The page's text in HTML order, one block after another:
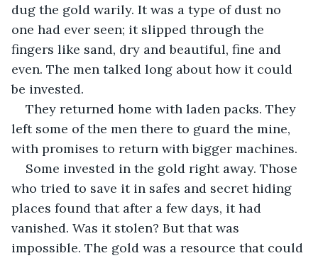
dug the gold warily. It was a type of dust no
one had ever seen; it slipped through the
fingers like sand, dry and beautiful, fine and
even. The men talked long about how it could
be invested.
They returned home with laden packs. They
left some of the men there to guard the mine,
with promises to return with bigger machines.
Some invested in the gold right away. Those
who tried to save it in safes and secret hiding
places found that after a few days, it had
vanished. Was it stolen? But that was
impossible. The gold was a resource that could